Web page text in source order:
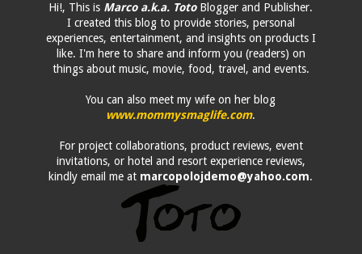
Hi!, This is Marco a.k.a. TotoBlogger and Publisher.
I created this blog to provide stories, personal
experiences, entertainment, and insights on products I
like. I'm here to share and inform you (readers) on
things about music, movie, food, travel, and events.
You can also meet my wife on her blog
www.mommysmaglife.com.
For project collaborations, product reviews, event
invitations, or hotel and resort experience reviews,
kindly email me at marcopolojdemo@yahoo.com.